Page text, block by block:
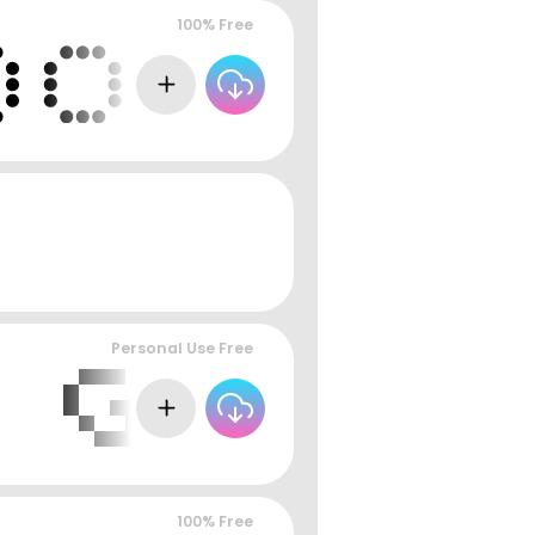
100% Free
Personal Use Free
100% Free